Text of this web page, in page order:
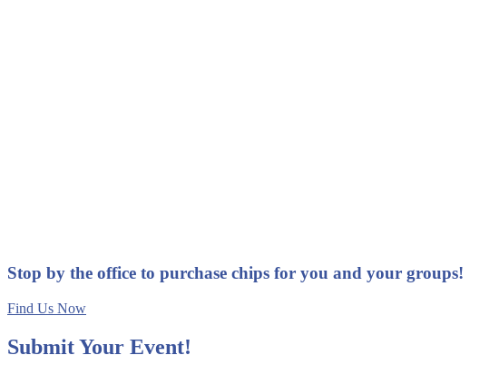
Stop by the office to purchase chips for you and your groups!
Find Us Now
Submit Your Event!